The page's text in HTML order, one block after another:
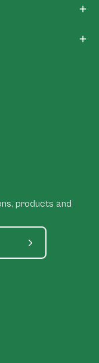
products and
Subscribe